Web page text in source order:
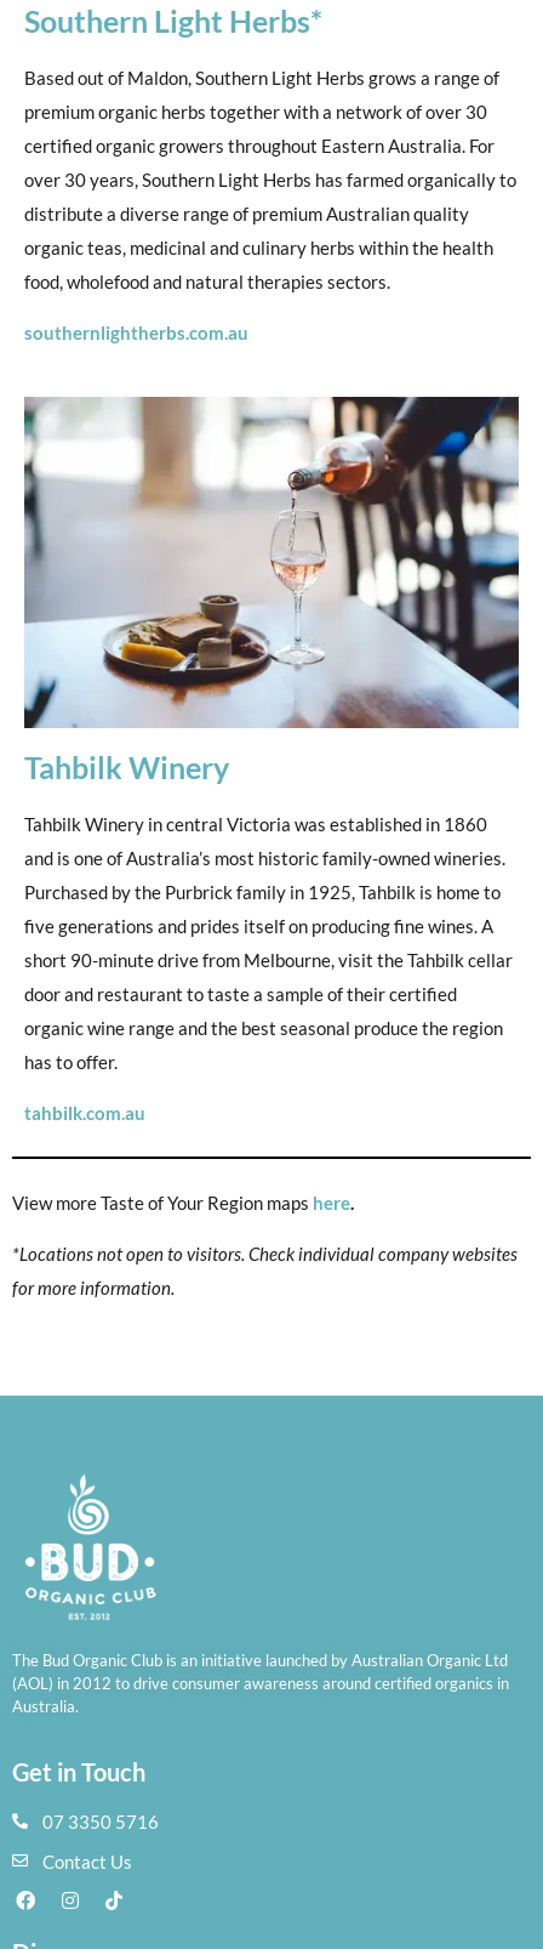
Southern Light Herbs*
Based out of Maldon, Southern Light Herbs grows a range of
premium organic herbs together with a network of over 30
certified organic growers throughout Eastern Australia. For
over 30 years, Southern Light Herbs has farmed organically to
distribute a diverse range of premium Australian quality
organic teas, medicinal and culinary herbs within the health
food, wholefood and natural therapies sectors.
southernlightherbs.com.au
Tahbilk Winery
Tahbilk Winery in central Victoria was established in 1860
and is one of Australia’s most historic family-owned wineries.
Purchased by the Purbrick family in 1925, Tahbilk is home to
five generations and prides itself on producing fine wines. A
short 90-minute drive from Melbourne, visit the Tahbilk cellar
door and restaurant to taste a sample of their certified
organic wine range and the best seasonal produce the region
has to offer.
tahbilk.com.au
View more Taste of Your Region maps here.
*Locations not open to visitors. Check individual company websites
for more information.
The Bud Organic Club is an initiative launched by Australian Organic Ltd
(AOL) in 2012 to drive consumer awareness around certified organics in
Australia.
Get in Touch
07 3350 5716
Contact Us